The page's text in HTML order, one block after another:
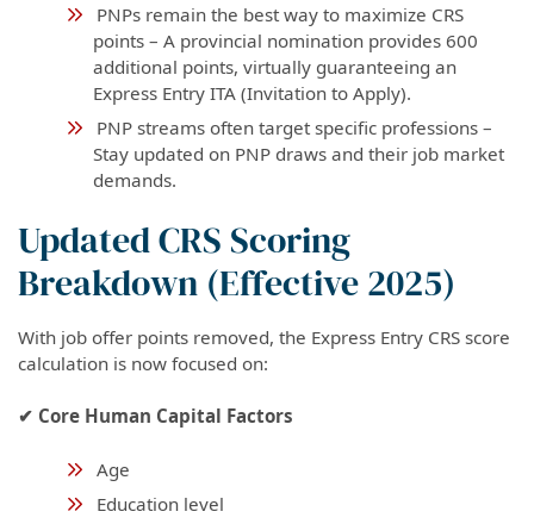
PNPs remain the best way to maximize CRS
points – A provincial nomination provides 600
additional points, virtually guaranteeing an
Express Entry ITA (Invitation to Apply).
PNP streams often target specific professions –
Stay updated on PNP draws and their job market
demands.
Updated CRS Scoring
Breakdown (Effective 2025)
With job offer points removed, the Express Entry CRS score
calculation is now focused on:
✔ Core Human Capital Factors
Age
Education level